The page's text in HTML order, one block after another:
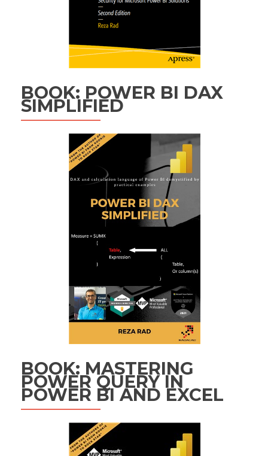
BOOK: POWER BI DAX
SIMPLIFIED
BOOK: MASTERING
POWER QUERY IN
POWER BI AND EXCEL